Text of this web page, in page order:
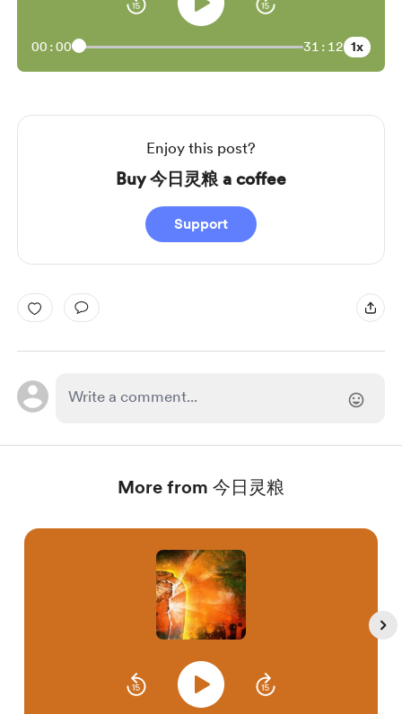
00:00 31:12 1x
Enjoy this post?
Buy 今日灵粮 a coffee
Support
More from 今日灵粮